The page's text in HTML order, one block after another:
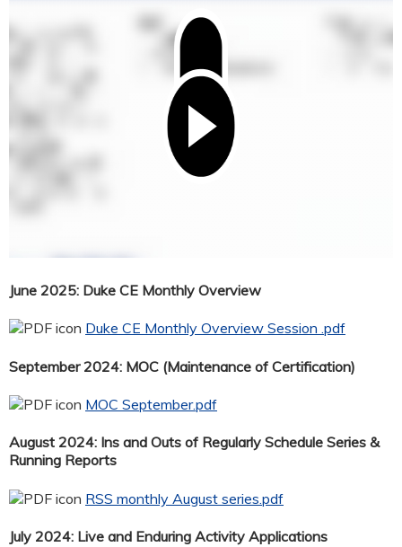
June 2025: Duke CE Monthly Overview
Duke CE Monthly Overview Session .pdf
September 2024: MOC (Maintenance of Certification)
MOC September.pdf
August 2024: Ins and Outs of Regularly Schedule Series &
Running Reports
RSS monthly August series.pdf
July 2024: Live and Enduring Activity Applications